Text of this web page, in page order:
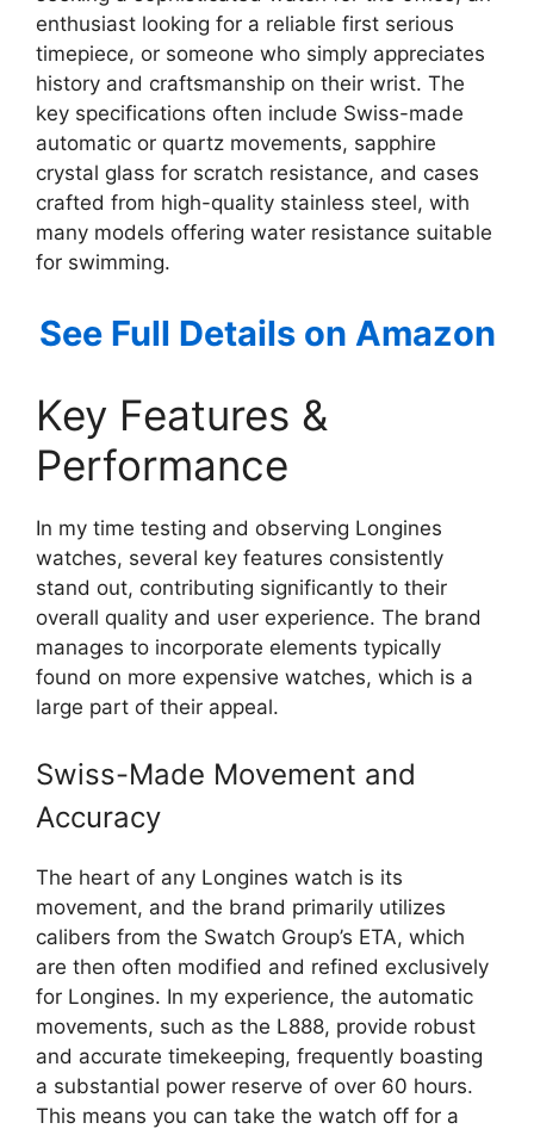
enthusiast looking for a reliable first serious
timepiece, or someone who simply appreciates
history and craftsmanship on their wrist. The
key specifications often include Swiss-made
automatic or quartz movements, sapphire
crystal glass for scratch resistance, and cases
crafted from high-quality stainless steel, with
many models offering water resistance suitable
for swimming.
See Full Details on Amazon
Key Features &
Performance
In my time testing and observing Longines
watches, several key features consistently
stand out, contributing significantly to their
overall quality and user experience. The brand
manages to incorporate elements typically
found on more expensive watches, which is a
large part of their appeal.
Swiss-Made Movement and
Accuracy
The heart of any Longines watch is its
movement, and the brand primarily utilizes
calibers from the Swatch Group’s ETA, which
are then often modified and refined exclusively
for Longines. In my experience, the automatic
movements, such as the L888, provide robust
and accurate timekeeping, frequently boasting
a substantial power reserve of over 60 hours.
This means you can take the watch off for a